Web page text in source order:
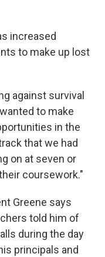
increased
to make up lost
against survival
to make
in the
that we had
on at seven or
coursework."
Greene says
told him of
during the day
principals and